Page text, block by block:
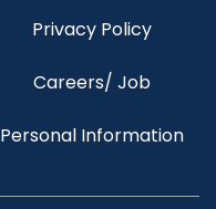
Privacy Policy
Careers/ Job
Personal Information